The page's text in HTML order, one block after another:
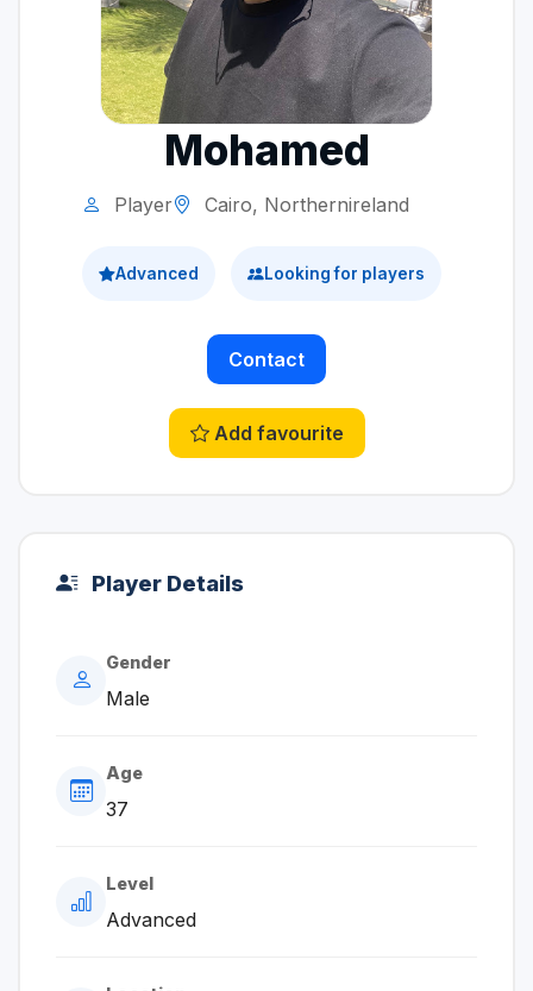
Mohamed
Player Cairo, Northernireland
Advanced Looking for players
Contact
Add favourite
Player Details
Gender
Male
Age
37
Level
Advanced